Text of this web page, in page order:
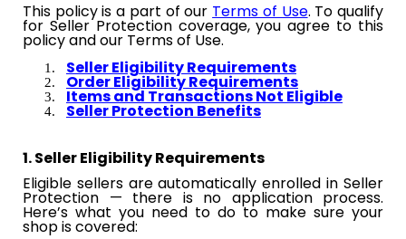
This policy is a part of our Terms of Use. To qualify
for Seller Protection coverage, you agree to this
policy and our Terms of Use.
Seller Eligibility Requirements
Order Eligibility Requirements
Items and Transactions Not Eligible
Seller Protection Benefits
1. Seller Eligibility Requirements
Eligible sellers are automatically enrolled in Seller
Protection — there is no application process.
Here’s what you need to do to make sure your
shop is covered: